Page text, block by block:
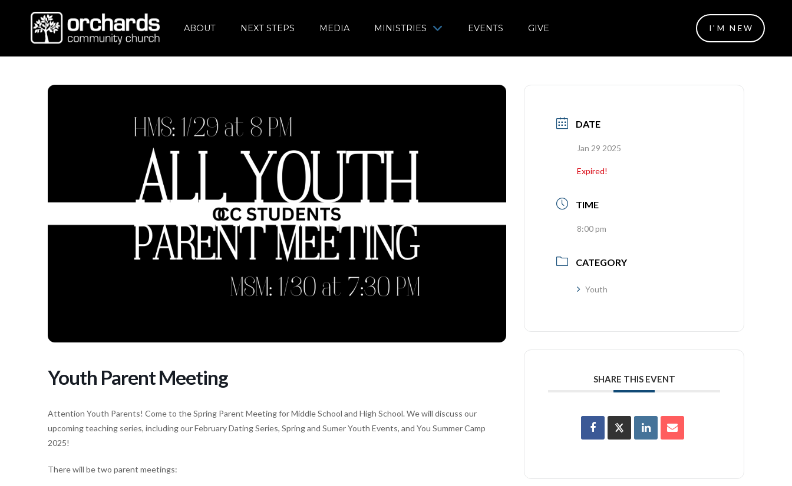
ABOUT NEXT STEPS MEDIA MINISTRIES EVENTS GIVE I'M NEW
Youth Parent Meeting
Attention Youth Parents! Come to the Spring Parent Meeting for Middle School and High School. We will discuss our
upcoming teaching series, including our February Dating Series, Spring and Sumer Youth Events, and You Summer Camp
2025!
There will be two parent meetings:
DATE
Jan 29 2025
Expired!
TIME
8:00 pm
CATEGORY
Youth
SHARE THIS EVENT